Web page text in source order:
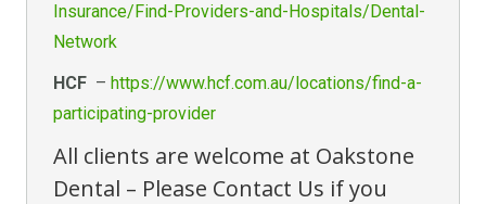
Insurance/Find-Providers-and-Hospitals/Dental-
Network
HCF – https://www.hcf.com.au/locations/find-a-
participating-provider
All clients are welcome at Oakstone
Dental – Please Contact Us if you